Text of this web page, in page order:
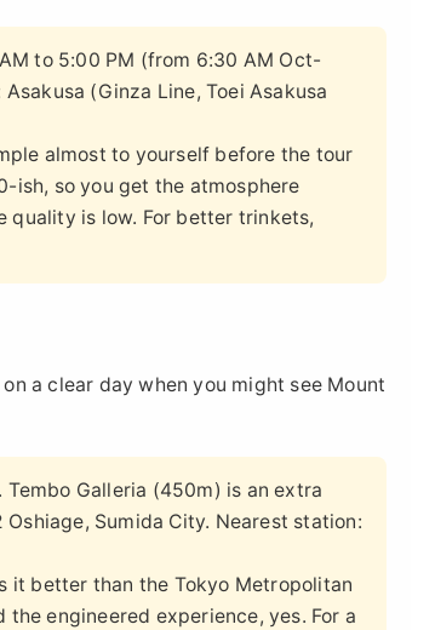
to 5:00 PM (from 6:30 AM Oct-
(Ginza Line, Toei Asakusa
almost to yourself before the tour
ish, so you get the atmosphere
is low. For better trinkets,
a clear day when you might see Mount
Galleria (450m) is an extra
Sumida City. Nearest station:
it better than the Tokyo Metropolitan
engineered experience, yes. For a